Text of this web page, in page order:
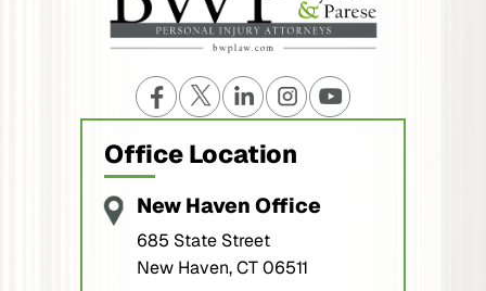
Office Location
New Haven Office
685 State Street
New Haven, CT 06511